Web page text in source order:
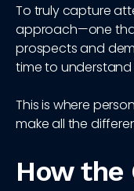
To truly capture
approach—one
prospects and
time to understand
This is where
make all the
How the